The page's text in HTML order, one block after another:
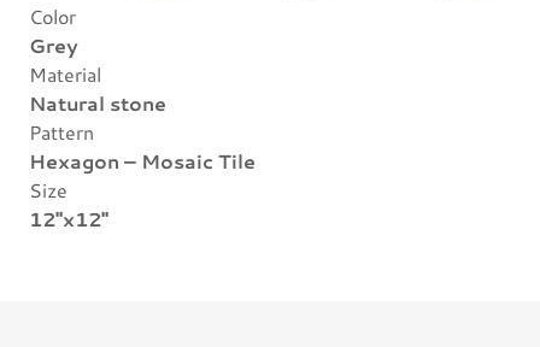
Color
Grey
Material
Natural stone
Pattern
Hexagon – Mosaic Tile
Size
12"x12"